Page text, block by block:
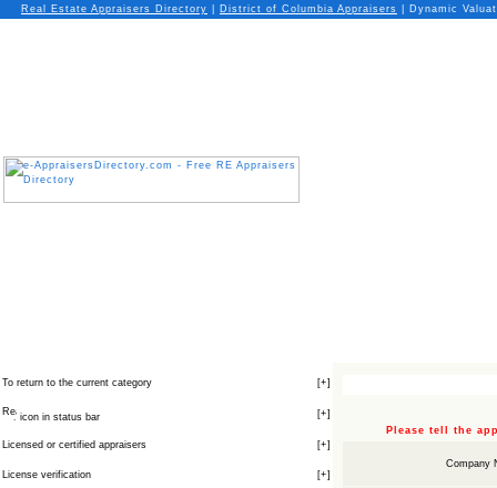
Real Estate Appraisers Directory District of Columbia Appraisers | Dynamic
To return to the current category [+]
icon in status bar [+]
Licensed or certified appraisers [+]
License verification [+]
Please tell the
Company